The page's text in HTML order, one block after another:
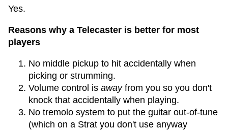
Yes.
Reasons why a Telecaster is better for most
players
No middle pickup to hit accidentally when
picking or strumming.
Volume control is awayfrom you so you don't
knock that accidentally when playing.
No tremolo system to put the guitar out-of-tune
(which on a Strat you don't use anyway